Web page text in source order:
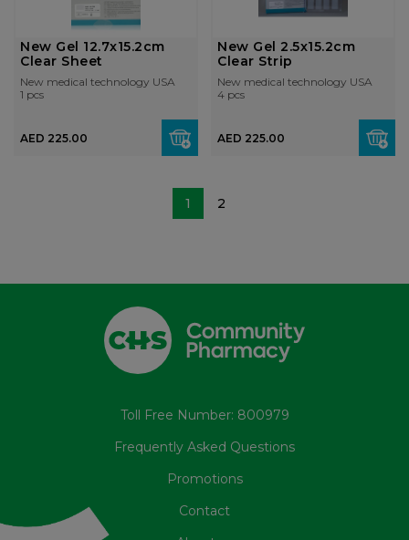
New Gel 12.7x15.2cm
Clear Sheet
New medical technology USA
1 pcs
AED 225.00
New Gel 2.5x15.2cm
Clear Strip
New medical technology USA
4 pcs
AED 225.00
1 2
Toll Free Number: 800979
Frequently Asked Questions
Promotions
Contact